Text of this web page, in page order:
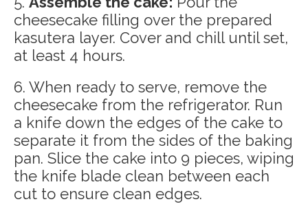
cheesecake filling over the prepared
kasutera layer. Cover and chill until set,
at least 4 hours.
6. When ready to serve, remove the
cheesecake from the refrigerator. Run
a knife down the edges of the cake to
separate it from the sides of the baking
pan. Slice the cake into 9 pieces, wiping
the knife blade clean between each
cut to ensure clean edges.